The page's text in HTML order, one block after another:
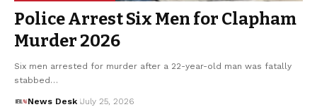
Police Arrest Six Men for Clapham
Murder 2026
Six men arrested for murder after a 22-year-old man was fatally
stabbed…
News Desk July 25, 2026